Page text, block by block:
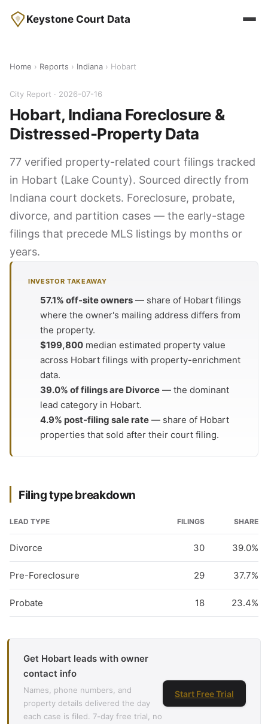
Keystone Court Data
Home › Reports › Indiana › Hobart
City Report · 2026-07-16
Hobart, Indiana Foreclosure &
Distressed-Property Data
77 verified property-related court filings tracked
in Hobart (Lake County). Sourced directly from
Indiana court dockets. Foreclosure, probate,
divorce, and partition cases — the early-stage
filings that precede MLS listings by months or
years.
INVESTOR TAKEAWAY
57.1% off-site owners — share of Hobart filings
where the owner's mailing address differs from
the property.
$199,800 median estimated property value
across Hobart filings with property-enrichment
data.
39.0% of filings are Divorce — the dominant
lead category in Hobart.
4.9% post-filing sale rate — share of Hobart
properties that sold after their court filing.
Filing type breakdown
LEAD TYPE FILINGS SHARE
Divorce 30 39.0%
Pre-Foreclosure 29 37.7%
Probate 18 23.4%
Get Hobart leads with owner
contact info
Names, phone numbers, and
property details delivered the day
each case is filed. 7-day free trial, no
Start Free Trial